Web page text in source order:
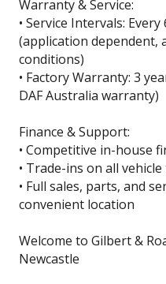
Warranty & Service:
• Service Intervals:
(application dependent,
conditions)
• Factory Warranty: 3
DAF Australia warranty)
Finance & Support:
• Competitive in-house
• Trade-ins on all
• Full sales, parts, and
convenient location
Welcome to Gilbert &
Newcastle